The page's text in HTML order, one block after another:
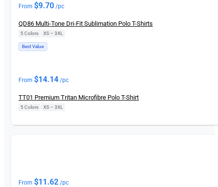
From $9.70 /pc
QD86 Multi-Tone Dri-Fit Sublimation Polo T-Shirts
5 Colors XS – 3XL
Best Value
From $14.14 /pc
TT01 Premium Tritan Microfibre Polo T-Shirt
5 Colors XS – 3XL
From $11.62 /pc